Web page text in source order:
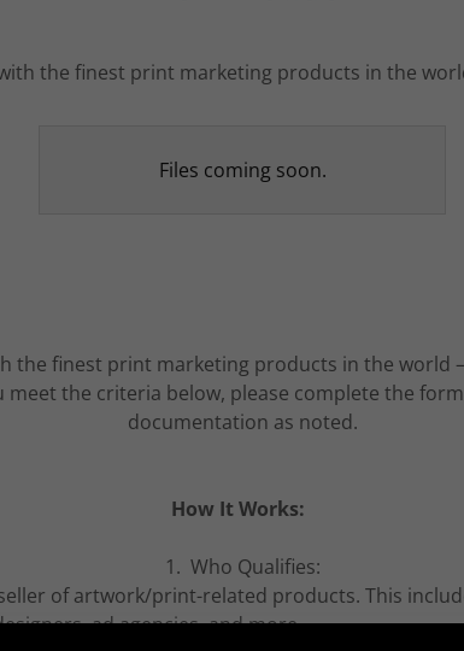
the finest print marketing products in the
Files coming soon.
the finest print marketing products in the world
meet the criteria below, please complete the
documentation as noted.
How It Works:
1. Who Qualifies:
of artwork/print-related products. This
ad agencies, and more.